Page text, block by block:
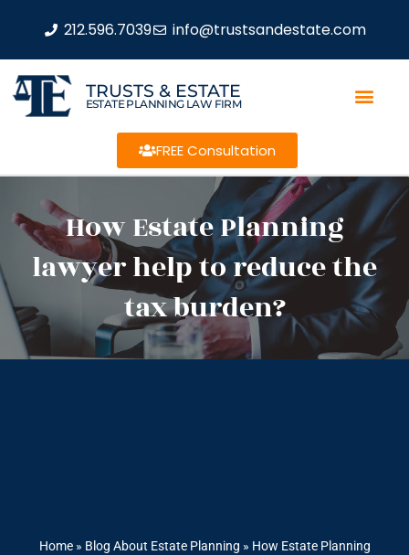
212.596.7039 info@trustsandestate.com
TRUSTS & ESTATE
ESTATE PLANNING LAW FIRM
FREE Consultation
How Estate Planning
lawyer help to reduce the
tax burden?
Home» Blog About Estate Planning » How Estate Planning